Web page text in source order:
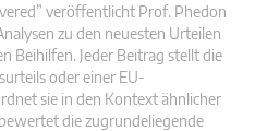
v
veröffentlicht Prof. Phedon
zu den neuesten Urteilen
Beihilfen. Jeder Beitrag stellt die
oder einer EU-
sie in den Kontext ähnlicher
die zugrundeliegende